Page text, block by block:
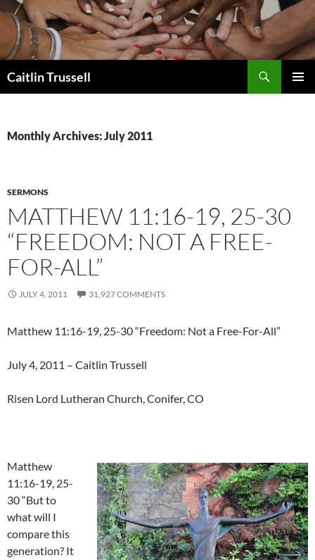
Caitlin Trussell
Monthly Archives: July 2011
SERMONS
MATTHEW 11:16-19, 25-30
“FREEDOM: NOT A FREE-
FOR-ALL”
JULY 4, 2011 31,927 COMMENTS
Matthew 11:16-19, 25-30 “Freedom: Not a Free-For-All”
July 4, 2011 – Caitlin Trussell
Risen Lord Lutheran Church, Conifer, CO
Matthew
11:16-19, 25-
30 “But to
what will I
compare this
generation? It